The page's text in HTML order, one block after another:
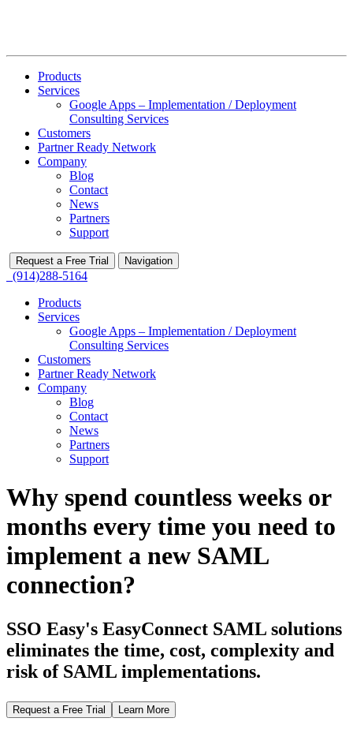
Products
Services
Google Apps – Implementation / Deployment
Consulting Services
Customers
Partner Ready Network
Company
Blog
Contact
News
Partners
Support
Request a Free Trial Navigation
(914)288-5164
Products
Services
Google Apps – Implementation / Deployment
Consulting Services
Customers
Partner Ready Network
Company
Blog
Contact
News
Partners
Support
Why spend countless weeks or
months every time you need to
implement a new SAML
connection?
SSO Easy's EasyConnect SAML solutions
eliminates the time, cost, complexity and
risk of SAML implementations.
Request a Free Trial Learn More